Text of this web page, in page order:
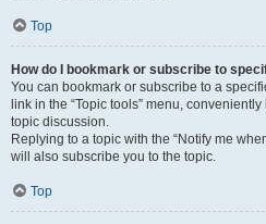
Top
How do I bookmark or subscribe to
You can bookmark or subscribe to a
link in the “Topic tools” menu,
topic discussion.
Replying to a topic with the “Notify me
will also subscribe you to the topic.
Top